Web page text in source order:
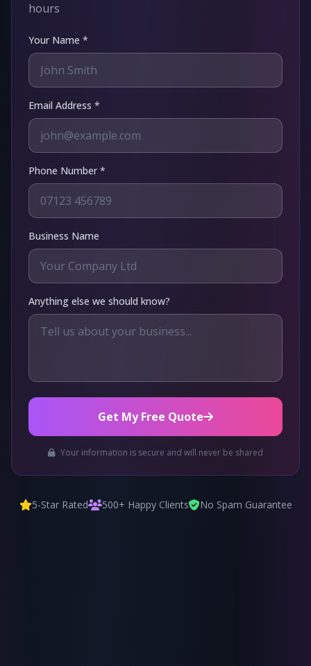
hours
Your Name *
Email Address *
Phone Number *
Business Name
Anything else we should know?
Get My Free Quote
Your information is secure and will never be shared
5-Star Rated 500+ Happy Clients No Spam Guarantee